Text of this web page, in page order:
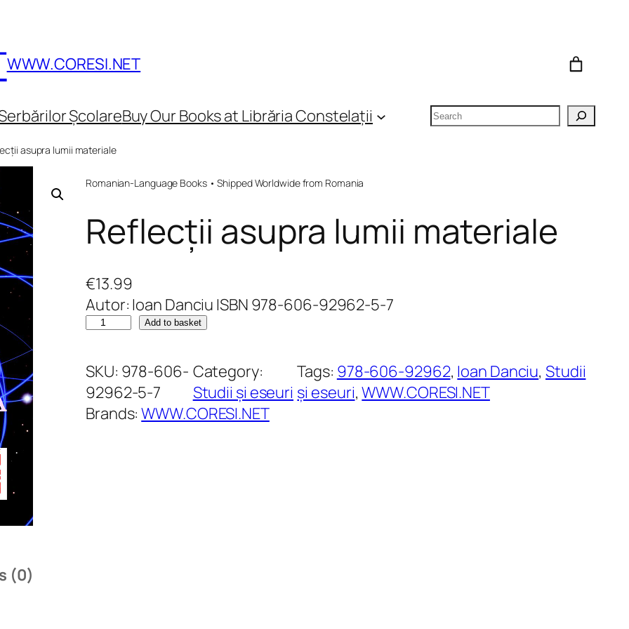
WWW.CORESI.NET
ȘcolareBuy Our Books at Librăria Constelații Search
asupra lumii materiale
Romanian-Language Books • Shipped Worldwide from Romania
Reflecții asupra lumii materiale
€13.99
Autor: Ioan Danciu ISBN 978-606-92962-5-7
R
f
l
e
Add to basket
SKU: 978-606-
92962-5-7
Category:
Studii și eseuri
Tags: 978-606-92962, Ioan Danciu, Studii
și eseuri, WWW.CORESI.NET
Brands:WWW.CORESI.NET
(0)